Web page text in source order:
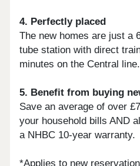
4. Perfectly placed
The new homes are just a
tube station with direct
minutes on the Central
5. Benefit from buying
Save an average of over
your household bills AND
a NHBC 10-year warranty.
*Applies to new